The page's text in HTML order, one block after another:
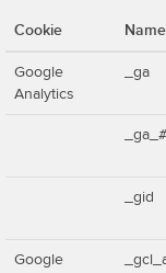
Cookie Name
Google
Analytics
_ga
_ga_#
_gid
Google